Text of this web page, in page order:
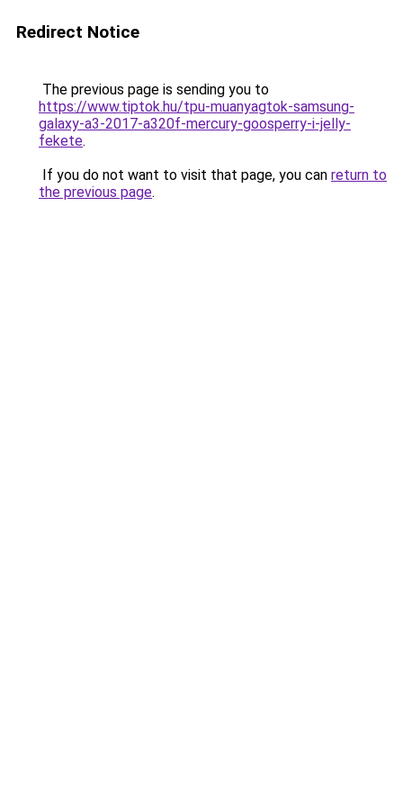
Redirect Notice
The previous page is sending you to
https://www.tiptok.hu/tpu-muanyagtok-samsung-
galaxy-a3-2017-a320f-mercury-goosperry-i-jelly-
fekete.
If you do not want to visit that page, you can return to
the previous page.